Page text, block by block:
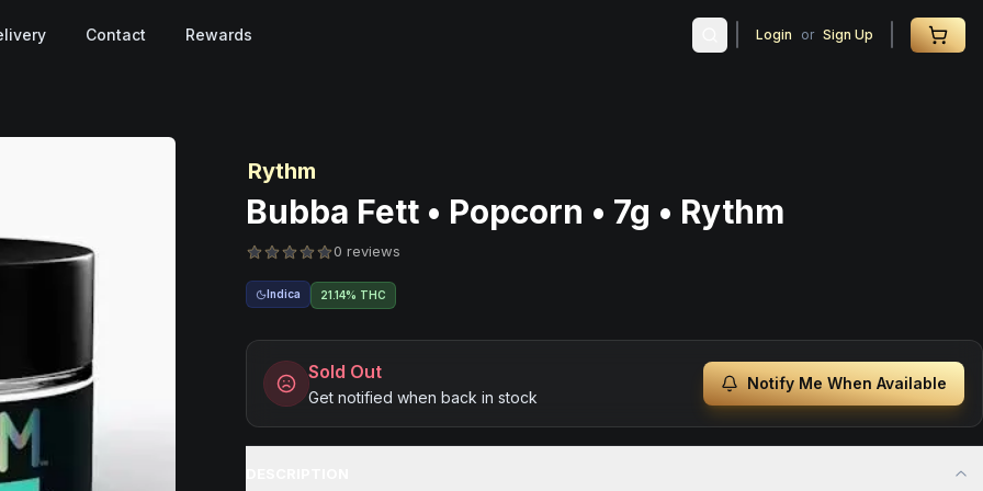
Contact Rewards Login or Sign Up
Rythm
Bubba Fett • Popcorn • 7g • Rythm
0 reviews
Indica 21.14% THC
Sold Out
Get notified when back in stock
Notify Me When Available